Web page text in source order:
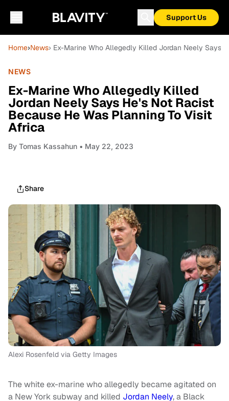
Support Us
Home›News› Ex-Marine Who Allegedly Killed Jordan Neely Says
NEWS
Ex-Marine Who Allegedly Killed
Jordan Neely Says He's Not Racist
Because He Was Planning To Visit
Africa
By Tomas Kassahun • May 22, 2023
Share
Alexi Rosenfeld via Getty Images
The white ex-marine who allegedly became agitated on
a New York subway and killed Jordan Neely, a Black